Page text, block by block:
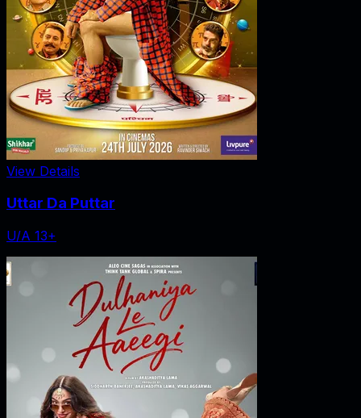
View Details
Uttar Da Puttar
U/A 13+